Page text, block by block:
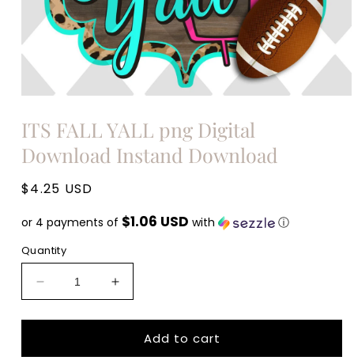
1
in
modal
ITS FALL YALL png Digital
Download Instand Download
Regular
$4.25 USD
or 4 payments of $1.06 USD with ⓘ
Quantity
Decrease
quantity
for
FALL
Increase
quantity
for
FALL
Add to cart